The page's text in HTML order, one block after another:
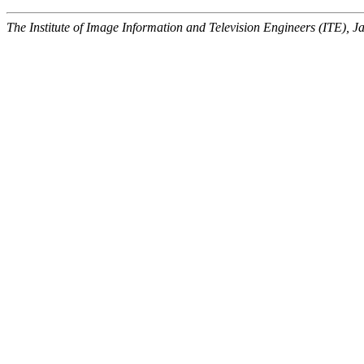
The Institute of Image Information and Television Engineers (ITE),